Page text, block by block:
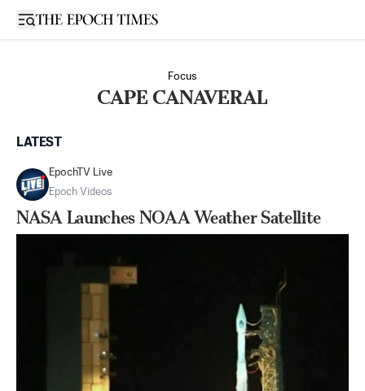
Open sidebar
Focus
CAPE CANAVERAL
LATEST
EpochTV Live
Epoch Videos
NASA Launches NOAA Weather Satellite